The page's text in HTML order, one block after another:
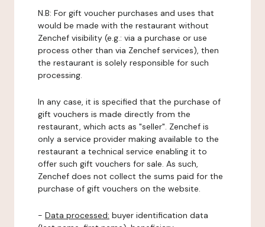
N.B: For gift voucher purchases and uses that
would be made with the restaurant without
Zenchef visibility (e.g.: via a purchase or use
process other than via Zenchef services), then
the restaurant is solely responsible for such
processing.
In any case, it is specified that the purchase of
gift vouchers is made directly from the
restaurant, which acts as "seller". Zenchef is
only a service provider making available to the
restaurant a technical service enabling it to
offer such gift vouchers for sale. As such,
Zenchef does not collect the sums paid for the
purchase of gift vouchers on the website.
- Data processed: buyer identification data